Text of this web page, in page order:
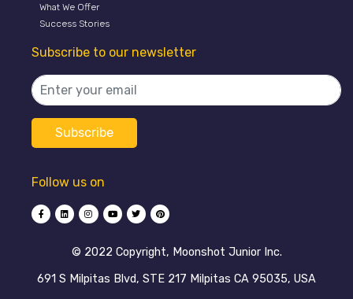
What We Offer
Success Stories
Subscribe to our newsletter
Follow us on
©️ 2022 Copyright, Moonshot Junior Inc.
691 S Milpitas Blvd, STE 217 Milpitas CA 95035, USA